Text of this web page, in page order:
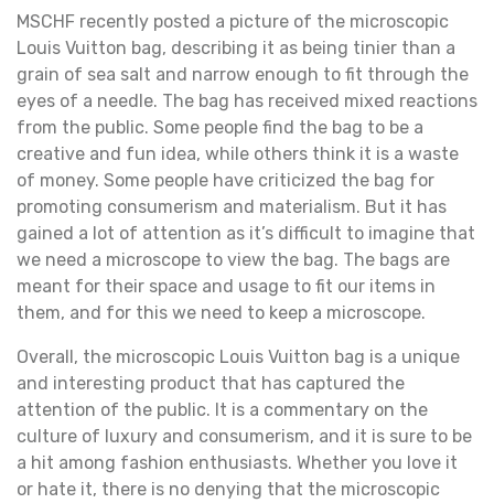
MSCHF recently posted a picture of the microscopic
Louis Vuitton bag, describing it as being tinier than a
grain of sea salt and narrow enough to fit through the
eyes of a needle. The bag has received mixed reactions
from the public. Some people find the bag to be a
creative and fun idea, while others think it is a waste
of money. Some people have criticized the bag for
promoting consumerism and materialism. But it has
gained a lot of attention as it’s difficult to imagine that
we need a microscope to view the bag. The bags are
meant for their space and usage to fit our items in
them, and for this we need to keep a microscope.
Overall, the microscopic Louis Vuitton bag is a unique
and interesting product that has captured the
attention of the public. It is a commentary on the
culture of luxury and consumerism, and it is sure to be
a hit among fashion enthusiasts. Whether you love it
or hate it, there is no denying that the microscopic